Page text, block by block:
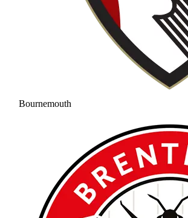
Bournemouth